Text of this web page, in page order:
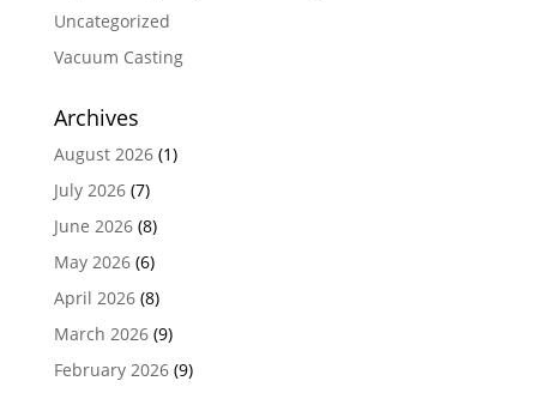
Uncategorized
Vacuum Casting
Archives
August 2026(1)
July 2026(7)
June 2026(8)
May 2026(6)
April 2026(8)
March 2026(9)
February 2026(9)